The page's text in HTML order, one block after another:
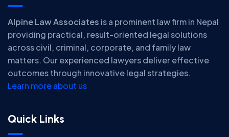
Alpine Law Associates is a prominent law firm in Nepal
providing practical, result-oriented legal solutions
across civil, criminal, corporate, and family law
matters. Our experienced lawyers deliver effective
outcomes through innovative legal strategies.
Learn more about us
Quick Links